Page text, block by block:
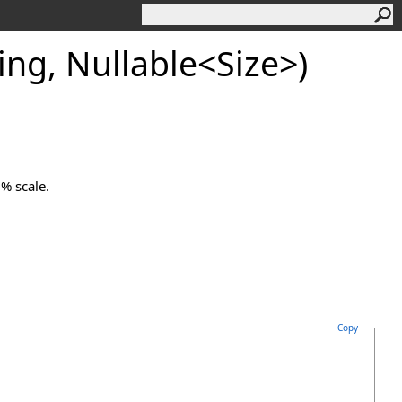
Nullable<Size>)
scale.
Copy